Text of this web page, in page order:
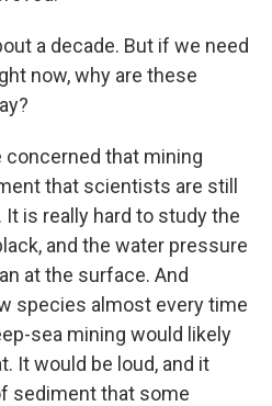
a decade. But if we need
now, why are these
concerned that mining
that scientists are still
is really hard to study the
and the water pressure
at the surface. And
species almost every time
sea mining would likely
It would be loud, and it
sediment that some